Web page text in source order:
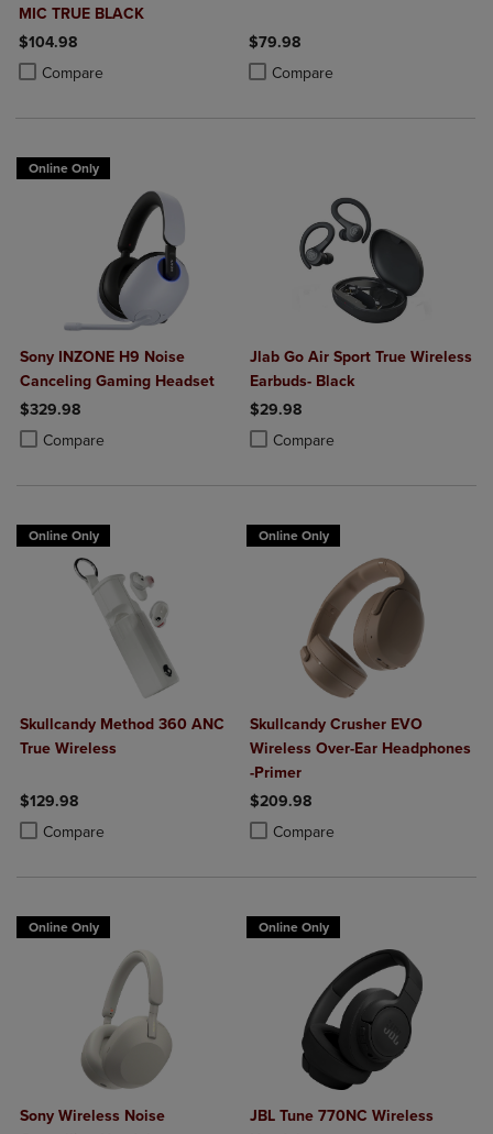
MIC TRUE BLACK
$104.98
Compare
Product added, Select 2 to 4 Products to Compare, Items added for
Product removed, Select 2 to 4 Products to Compare, Items added
$79.98
Compare
Product added, Select 2 to 4
Product removed, Select 2 to 4
Online Only
Sony INZONE H9 Noise
Canceling Gaming Headset
$329.98
Compare
Product added, Select 2 to 4 Products to Compare, Items added for
Product removed, Select 2 to 4 Products to Compare, Items added
Jlab Go Air Sport True Wireless
Earbuds- Black
$29.98
Compare
Product added, Select 2 to 4
Product removed, Select 2 to 4
Online Only
Skullcandy Method 360 ANC
True Wireless
$129.98
Compare
Product added, Select 2 to 4 Products to Compare, Items added for
Product removed, Select 2 to 4 Products to Compare, Items added
Online Only
Skullcandy Crusher EVO
Wireless Over-Ear Headphones
-Primer
$209.98
Compare
Product added, Select 2 to 4
Product removed, Select 2 to 4
Online Only
Sony Wireless Noise
Online Only
JBL Tune 770NC Wireless